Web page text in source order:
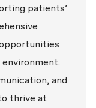
patients’
and
thrive at